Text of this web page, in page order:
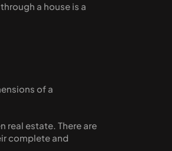
a house is a
of a
real estate. There are
complete and